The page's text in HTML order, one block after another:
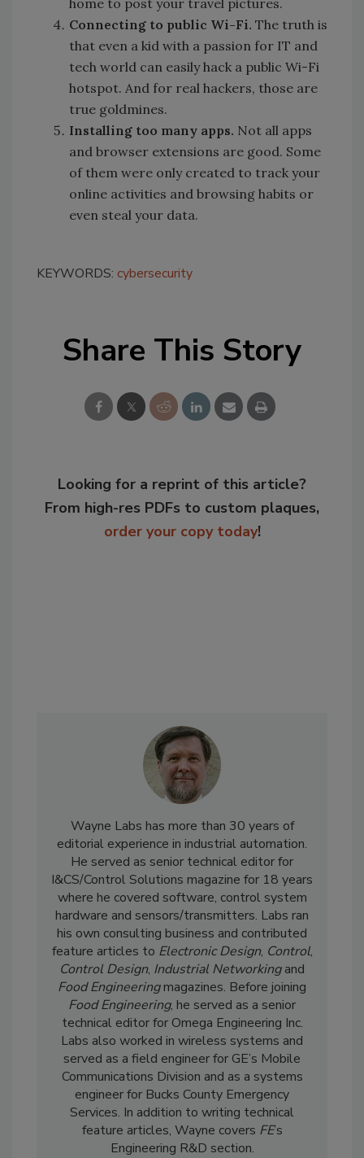
Connecting to public Wi-Fi. The truth is
that even a kid with a passion for IT and
tech world can easily hack a public Wi-Fi
hotspot. And for real hackers, those are
true goldmines.
Installing too many apps. Not all apps
and browser extensions are good. Some
of them were only created to track your
online activities and browsing habits or
even steal your data.
KEYWORDS: cybersecurity
Share This Story
Looking for a reprint of this article?
From high-res PDFs to custom plaques,
order your copy today!
Wayne Labs has more than 30 years of
editorial experience in industrial automation.
He served as senior technical editor for
I&CS/Control Solutions magazine for 18 years
where he covered software, control system
hardware and sensors/transmitters. Labs ran
his own consulting business and contributed
feature articles to Electronic Design, Control,
Control Design, Industrial Networkingand
Food Engineeringmagazines. Before joining
Food Engineering, he served as a senior
technical editor for Omega Engineering Inc.
Labs also worked in wireless systems and
served as a field engineer for GE’s Mobile
Communications Division and as a systems
engineer for Bucks County Emergency
Services. In addition to writing technical
feature articles, Wayne covers FE’s
Engineering R&D section.